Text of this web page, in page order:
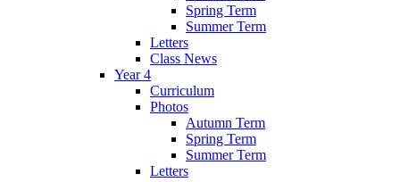
Spring Term
Summer Term
Letters
Class News
Year 4
Curriculum
Photos
Autumn Term
Spring Term
Summer Term
Letters